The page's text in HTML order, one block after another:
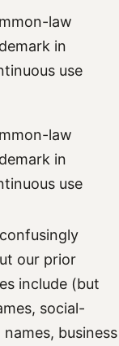
law
in
use
law
in
use
our prior
include (but
social-
business